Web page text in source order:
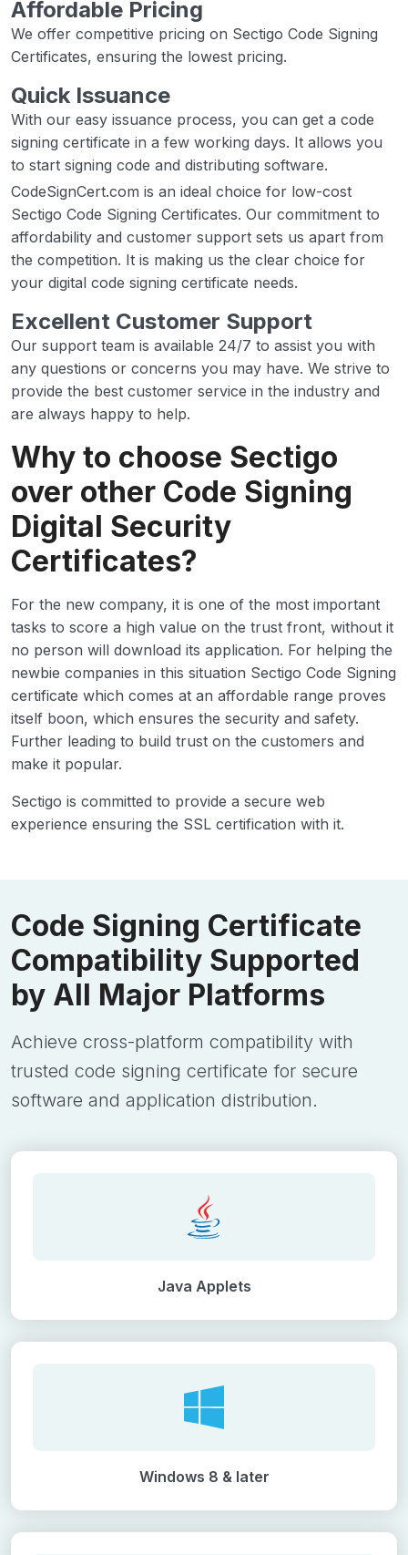
Affordable Pricing
We offer competitive pricing on Sectigo Code Signing
Certificates, ensuring the lowest pricing.
Quick Issuance
With our easy issuance process, you can get a code
signing certificate in a few working days. It allows you
to start signing code and distributing software.
CodeSignCert.com is an ideal choice for low-cost
Sectigo Code Signing Certificates. Our commitment to
affordability and customer support sets us apart from
the competition. It is making us the clear choice for
your digital code signing certificate needs.
Excellent Customer Support
Our support team is available 24/7 to assist you with
any questions or concerns you may have. We strive to
provide the best customer service in the industry and
are always happy to help.
Why to choose Sectigo
over other Code Signing
Digital Security
Certificates?
For the new company, it is one of the most important
tasks to score a high value on the trust front, without it
no person will download its application. For helping the
newbie companies in this situation Sectigo Code Signing
certificate which comes at an affordable range proves
itself boon, which ensures the security and safety.
Further leading to build trust on the customers and
make it popular.
Sectigo is committed to provide a secure web
experience ensuring the SSL certification with it.
Code Signing Certificate
Compatibility Supported
by All Major Platforms
Achieve cross-platform compatibility with
trusted code signing certificate for secure
software and application distribution.
Java Applets
Windows 8 & later